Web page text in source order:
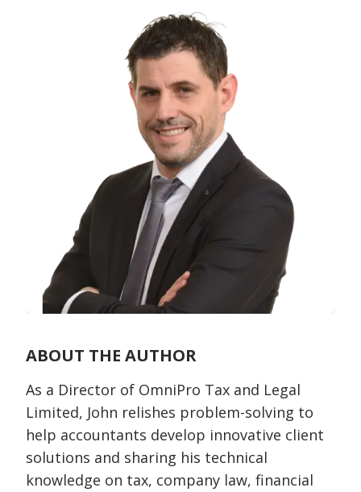
ABOUT THE AUTHOR
As a Director of OmniPro Tax and Legal
Limited, John relishes problem-solving to
help accountants develop innovative client
solutions and sharing his technical
knowledge on tax, company law, financial